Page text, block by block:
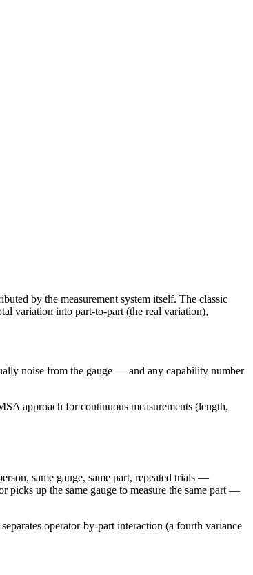
by the measurement system itself. The classic
variation into part-to-part (the real variation),
noise from the gauge — and any capability number
approach for continuous measurements (length,
same gauge, same part, repeated trials —
picks up the same gauge to measure the same part —
operator-by-part interaction (a fourth variance